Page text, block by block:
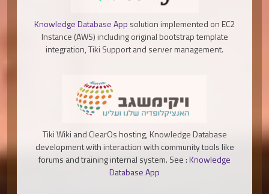
Knowledge Database App solution implemented on EC2
Instance (AWS) including original bootstrap template
integration, Tiki Support and server management.
Tiki Wiki and ClearOs hosting, Knowledge Database
development with interaction with community tools like
forums and training internal system. See :Knowledge
Database App